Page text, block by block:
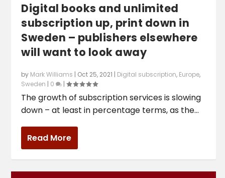
Digital books and unlimited
subscription up, print down in
Sweden – publishers elsewhere
will want to look away
by Mark Williams | Oct 25, 2021 | Digital subscription, Europe,
Sweden | 0 |
The growth of subscription services is slowing
down – at least in percentage terms, as the...
Read More